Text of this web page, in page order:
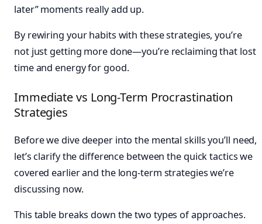
later” moments really add up.
By rewiring your habits with these strategies, you’re
not just getting more done—you’re reclaiming that lost
time and energy for good.
Immediate vs Long-Term Procrastination
Strategies
Before we dive deeper into the mental skills you’ll need,
let’s clarify the difference between the quick tactics we
covered earlier and the long-term strategies we’re
discussing now.
This table breaks down the two types of approaches.